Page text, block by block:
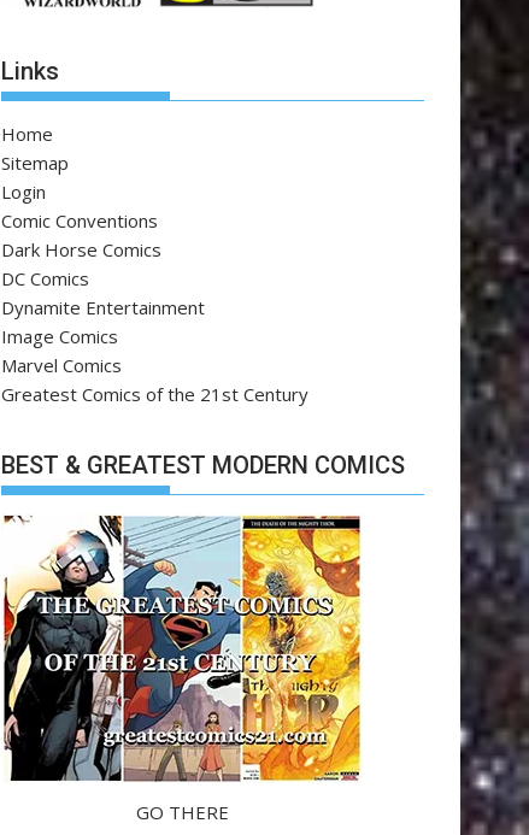
Links
Home
Sitemap
Login
Comic Conventions
Dark Horse Comics
DC Comics
Dynamite Entertainment
Image Comics
Marvel Comics
Greatest Comics of the 21st Century
BEST & GREATEST MODERN COMICS
GO THERE